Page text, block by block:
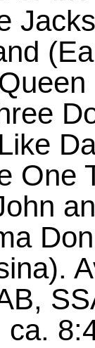
One
ca.